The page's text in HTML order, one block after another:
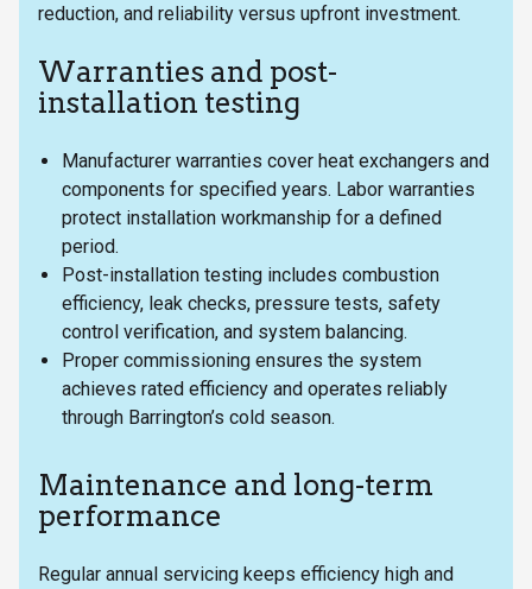
reduction, and reliability versus upfront investment.
Warranties and post-
installation testing
Manufacturer warranties cover heat exchangers and
components for specified years. Labor warranties
protect installation workmanship for a defined
period.
Post-installation testing includes combustion
efficiency, leak checks, pressure tests, safety
control verification, and system balancing.
Proper commissioning ensures the system
achieves rated efficiency and operates reliably
through Barrington’s cold season.
Maintenance and long-term
performance
Regular annual servicing keeps efficiency high and